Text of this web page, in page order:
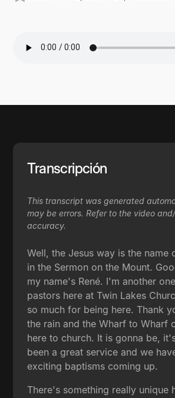
Transcripción
This transcript was generated
may be errors. Refer to the video
accuracy.
Well, the Jesus way is the name
in the Sermon on the Mount.
my name's René. I'm another
pastors here at Twin Lakes
so much for being here. Thank
the rain and the Wharf to Wharf
here to church. It is gonna be,
been a great service and we
exciting baptisms coming up.
There's something really unique